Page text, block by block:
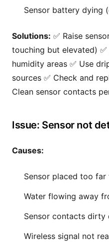
Sensor battery dying
Solutions: ✅ Raise
touching but elevated)
humidity areas ✅ Use
sources ✅ Check and
Clean sensor contacts
Issue: Sensor not
Causes:
Sensor placed too
Water flowing away
Sensor contacts dirty
Wireless signal not